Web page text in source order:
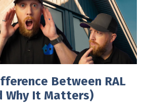
Between RAL
Why It Matters)